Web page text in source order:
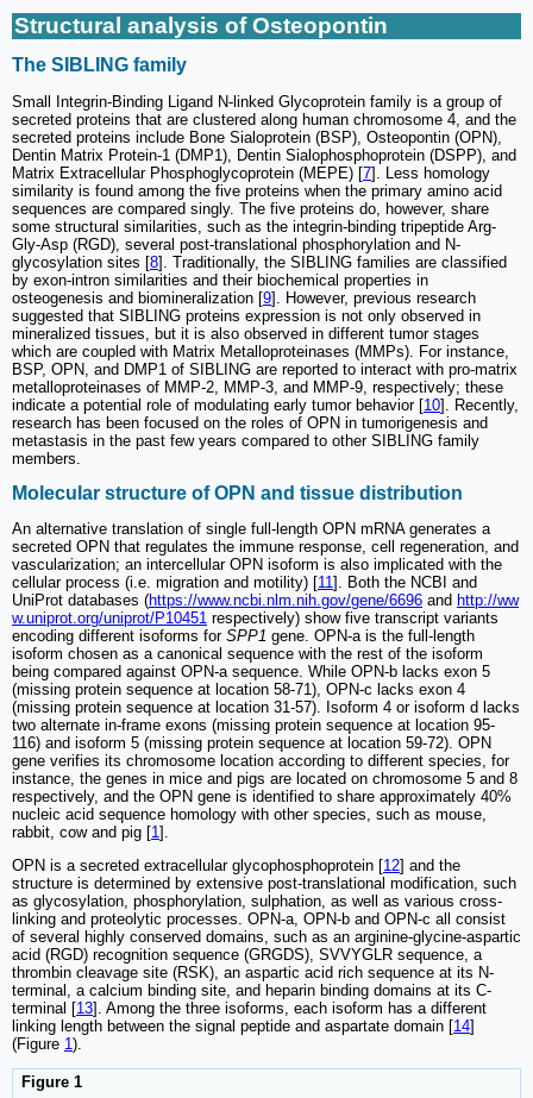
Structural analysis of Osteopontin
The SIBLING family
Small Integrin-Binding Ligand N-linked Glycoprotein family is a group of
secreted proteins that are clustered along human chromosome 4, and the
secreted proteins include Bone Sialoprotein (BSP), Osteopontin (OPN),
Dentin Matrix Protein-1 (DMP1), Dentin Sialophosphoprotein (DSPP), and
Matrix Extracellular Phosphoglycoprotein (MEPE) [7]. Less homology
similarity is found among the five proteins when the primary amino acid
sequences are compared singly. The five proteins do, however, share
some structural similarities, such as the integrin-binding tripeptide Arg-
Gly-Asp (RGD), several post-translational phosphorylation and N-
glycosylation sites [8]. Traditionally, the SIBLING families are classified
by exon-intron similarities and their biochemical properties in
osteogenesis and biomineralization [9]. However, previous research
suggested that SIBLING proteins expression is not only observed in
mineralized tissues, but it is also observed in different tumor stages
which are coupled with Matrix Metalloproteinases (MMPs). For instance,
BSP, OPN, and DMP1 of SIBLING are reported to interact with pro-matrix
metalloproteinases of MMP-2, MMP-3, and MMP-9, respectively; these
indicate a potential role of modulating early tumor behavior [10]. Recently,
research has been focused on the roles of OPN in tumorigenesis and
metastasis in the past few years compared to other SIBLING family
members.
Molecular structure of OPN and tissue distribution
An alternative translation of single full-length OPN mRNA generates a
secreted OPN that regulates the immune response, cell regeneration, and
vascularization; an intercellular OPN isoform is also implicated with the
cellular process (i.e. migration and motility) [11]. Both the NCBI and
UniProt databases (https://www.ncbi.nlm.nih.gov/gene/6696 and http://ww
w.uniprot.org/uniprot/P10451 respectively) show five transcript variants
encoding different isoforms for SPP1 gene. OPN-a is the full-length
isoform chosen as a canonical sequence with the rest of the isoform
being compared against OPN-a sequence. While OPN-b lacks exon 5
(missing protein sequence at location 58-71), OPN-c lacks exon 4
(missing protein sequence at location 31-57). Isoform 4 or isoform d lacks
two alternate in-frame exons (missing protein sequence at location 95-
116) and isoform 5 (missing protein sequence at location 59-72). OPN
gene verifies its chromosome location according to different species, for
instance, the genes in mice and pigs are located on chromosome 5 and 8
respectively, and the OPN gene is identified to share approximately 40%
nucleic acid sequence homology with other species, such as mouse,
rabbit, cow and pig [1].
OPN is a secreted extracellular glycophosphoprotein [12] and the
structure is determined by extensive post-translational modification, such
as glycosylation, phosphorylation, sulphation, as well as various cross-
linking and proteolytic processes. OPN-a, OPN-b and OPN-c all consist
of several highly conserved domains, such as an arginine-glycine-aspartic
acid (RGD) recognition sequence (GRGDS), SVVYGLR sequence, a
thrombin cleavage site (RSK), an aspartic acid rich sequence at its N-
terminal, a calcium binding site, and heparin binding domains at its C-
terminal [13]. Among the three isoforms, each isoform has a different
linking length between the signal peptide and aspartate domain [14]
(Figure 1).
Figure 1